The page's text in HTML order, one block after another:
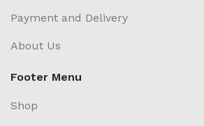
Payment and Delivery
About Us
Footer Menu
Shop